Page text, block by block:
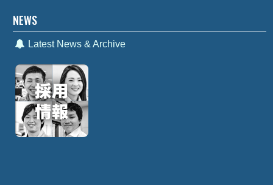
NEWS
Latest News & Archive